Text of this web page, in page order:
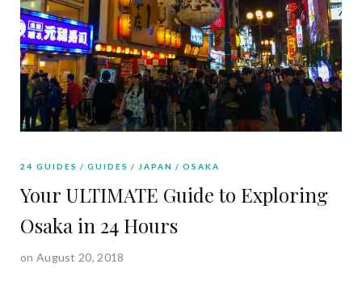
24 GUIDES GUIDES JAPAN OSAKA
Your ULTIMATE Guide to Exploring
Osaka in 24 Hours
on August 20, 2018